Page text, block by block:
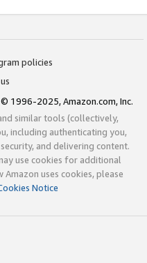
policies
© 1996-2025, Amazon.com, Inc.
similar tools (collectively,
including authenticating you,
and delivering content.
use cookies for additional
uses cookies, please
Notice